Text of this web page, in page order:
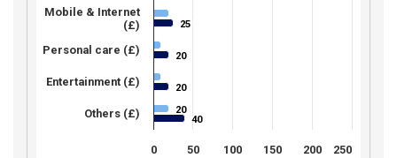
20
20
25
25
20
20
20
20
40
40
0 50 100 150 200 250
Mobile & Internet
(£)
Personal care (£)
Entertainment (£)
Others (£)